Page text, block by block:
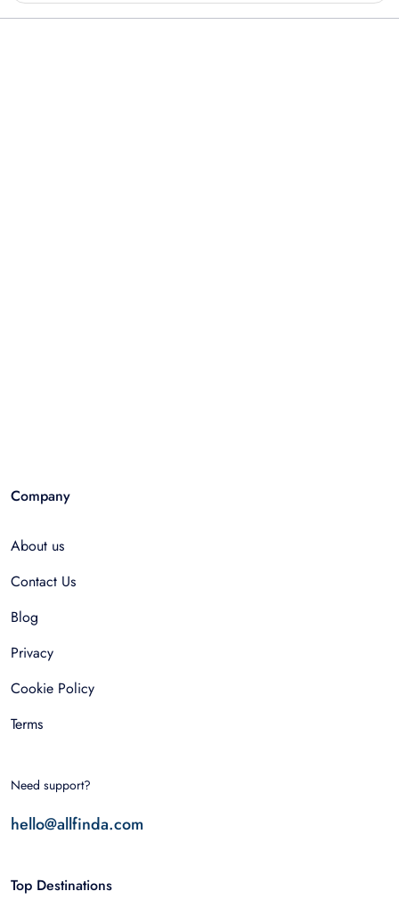
Company
About us
Contact Us
Blog
Privacy
Cookie Policy
Terms
Need support?
hello@allfinda.com
Top Destinations